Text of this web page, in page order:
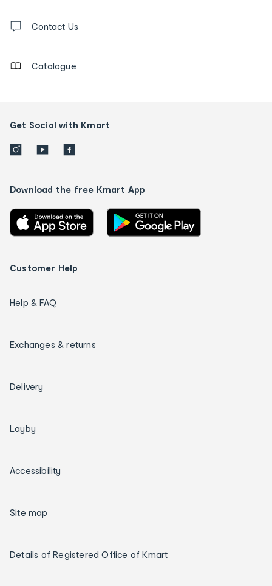
us
Contact Us
Catalogue
Get Social with Kmart
Download the free Kmart App
Customer Help
Help & FAQ
Exchanges & returns
Delivery
Layby
Accessibility
Site map
Details of Registered Office of Kmart